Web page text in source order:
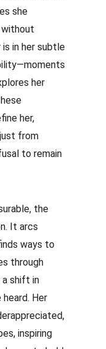
she
without
in her subtle
her
her,
from
to remain
the
It arcs
ways to
through
shift in
Her
inspiring